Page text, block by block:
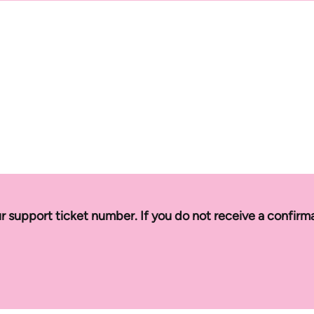
support ticket number. If you do not receive a